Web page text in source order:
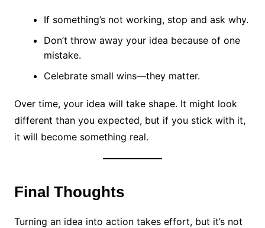
If something’s not working, stop and ask why.
Don’t throw away your idea because of one
mistake.
Celebrate small wins—they matter.
Over time, your idea will take shape. It might look
different than you expected, but if you stick with it,
it will become something real.
Final Thoughts
Turning an idea into action takes effort, but it’s not